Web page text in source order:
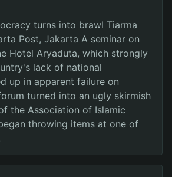
turns into brawl Tiarma
Post, Jakarta A seminar on
Hotel Aryaduta, which strongly
lack of national
up in apparent failure on
turned into an ugly skirmish
the Association of Islamic
throwing items at one of